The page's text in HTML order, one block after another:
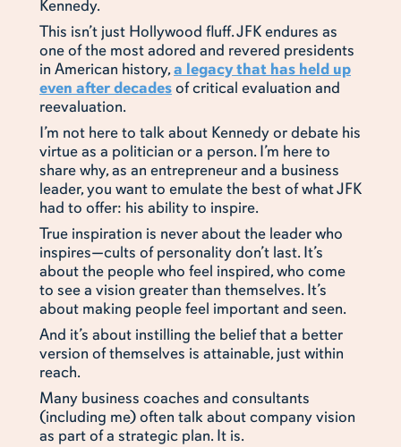
Kennedy.
This isn’t just Hollywood fluff. JFK endures as
one of the most adored and revered presidents
in American history,a legacy that has held up
even after decadesof critical evaluation and
reevaluation.
I’m not here to talk about Kennedy or debate his
virtue as a politician or a person. I’m here to
share why, as an entrepreneur and a business
leader, you want to emulate the best of what JFK
had to offer: his ability to inspire.
True inspiration is never about the leader who
inspires—cults of personality don’t last. It’s
about the people who feel inspired, who come
to see a vision greater than themselves. It’s
about making people feel important and seen.
And it’s about instilling the belief that a better
version of themselves is attainable, just within
reach.
Many business coaches and consultants
(including me) often talk about company vision
as part of a strategic plan. It is.